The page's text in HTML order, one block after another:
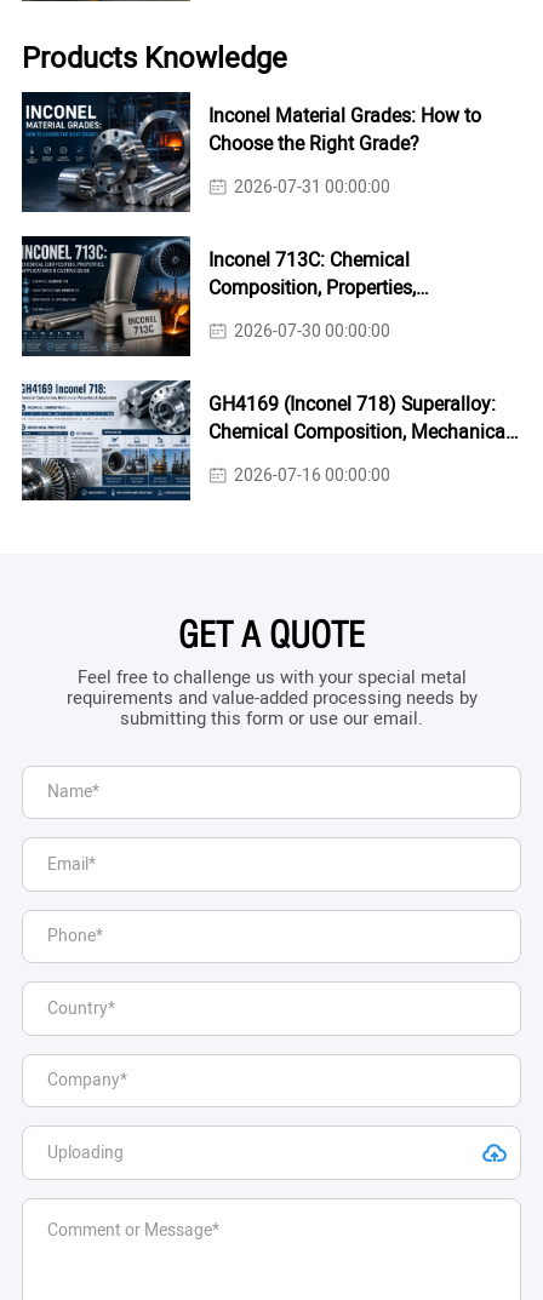
Products Knowledge
Inconel Material Grades: How to
Choose the Right Grade?
2026-07-31 00:00:00
Inconel 713C: Chemical
Composition, Properties,
Applications & Casting Guide
2026-07-30 00:00:00
GH4169 (Inconel 718) Superalloy:
Chemical Composition, Mechanical
Properties & Industrial Applications
2026-07-16 00:00:00
GET A QUOTE
Feel free to challenge us with your special metal
requirements and value-added processing needs by
submitting this form or use our email.